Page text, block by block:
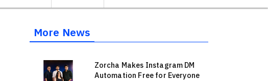
More News
Zorcha Makes Instagram DM
Automation Free for Everyone